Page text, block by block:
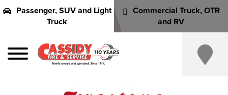
Passenger, SUV and Light
Truck
Commercial Truck, OTR
and RV